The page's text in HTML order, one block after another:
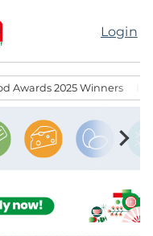
Login
Awards 2025 Winners
chevron_right